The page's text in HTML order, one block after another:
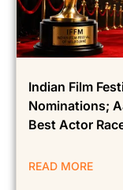
Indian Film
Nominations;
Best Actor
READ MORE